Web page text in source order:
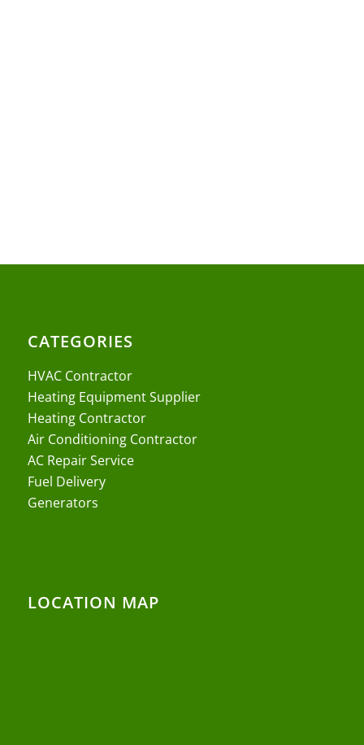
CATEGORIES
HVAC Contractor
Heating Equipment Supplier
Heating Contractor
Air Conditioning Contractor
AC Repair Service
Fuel Delivery
Generators
LOCATION MAP